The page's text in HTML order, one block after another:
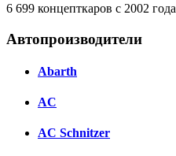
6 699 концепткаров с 2002 года
Автопроизводители
Abarth
AC
AC Schnitzer